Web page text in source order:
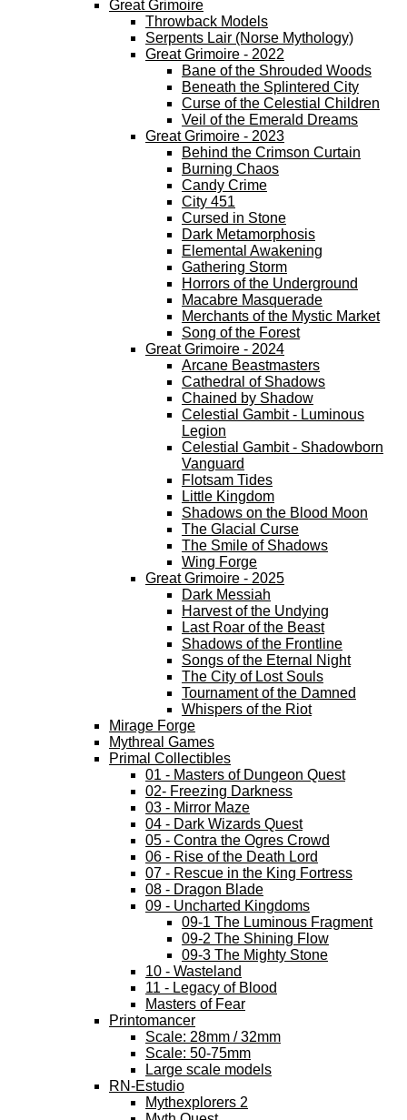
Great Grimoire
Throwback Models
Serpents Lair (Norse Mythology)
Great Grimoire - 2022
Bane of the Shrouded Woods
Beneath the Splintered City
Curse of the Celestial Children
Veil of the Emerald Dreams
Great Grimoire - 2023
Behind the Crimson Curtain
Burning Chaos
Candy Crime
City 451
Cursed in Stone
Dark Metamorphosis
Elemental Awakening
Gathering Storm
Horrors of the Underground
Macabre Masquerade
Merchants of the Mystic Market
Song of the Forest
Great Grimoire - 2024
Arcane Beastmasters
Cathedral of Shadows
Chained by Shadow
Celestial Gambit - Luminous
Legion
Celestial Gambit - Shadowborn
Vanguard
Flotsam Tides
Little Kingdom
Shadows on the Blood Moon
The Glacial Curse
The Smile of Shadows
Wing Forge
Great Grimoire - 2025
Dark Messiah
Harvest of the Undying
Last Roar of the Beast
Shadows of the Frontline
Songs of the Eternal Night
The City of Lost Souls
Tournament of the Damned
Whispers of the Riot
Mirage Forge
Mythreal Games
Primal Collectibles
01 - Masters of Dungeon Quest
02- Freezing Darkness
03 - Mirror Maze
04 - Dark Wizards Quest
05 - Contra the Ogres Crowd
06 - Rise of the Death Lord
07 - Rescue in the King Fortress
08 - Dragon Blade
09 - Uncharted Kingdoms
09-1 The Luminous Fragment
09-2 The Shining Flow
09-3 The Mighty Stone
10 - Wasteland
11 - Legacy of Blood
Masters of Fear
Printomancer
Scale: 28mm / 32mm
Scale: 50-75mm
Large scale models
RN-Estudio
Mythexplorers 2